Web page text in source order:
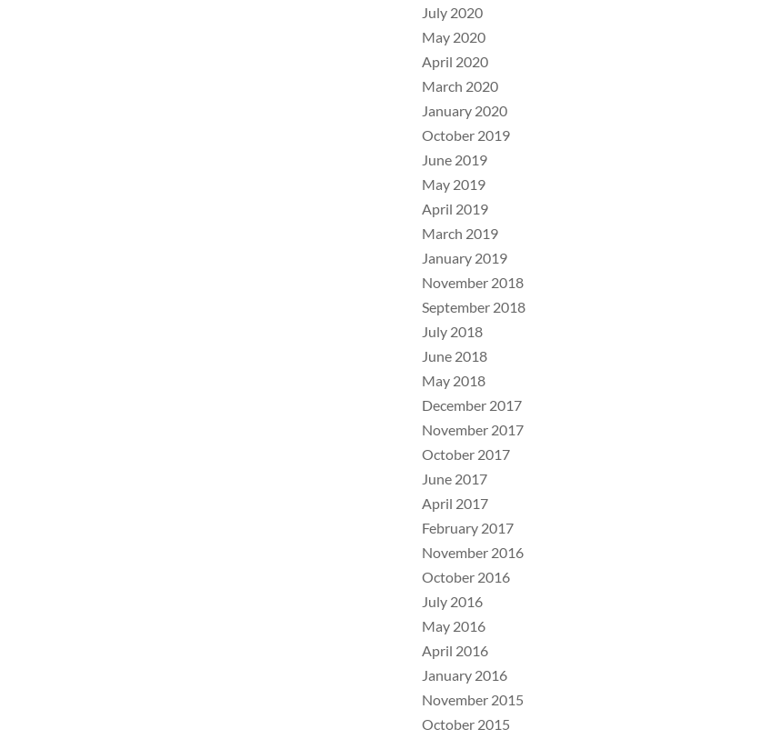
July 2020
May 2020
April 2020
March 2020
January 2020
October 2019
June 2019
May 2019
April 2019
March 2019
January 2019
November 2018
September 2018
July 2018
June 2018
May 2018
December 2017
November 2017
October 2017
June 2017
April 2017
February 2017
November 2016
October 2016
July 2016
May 2016
April 2016
January 2016
November 2015
October 2015